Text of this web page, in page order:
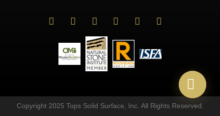
Copyright 2025 Tops Solid Surface, Inc. All Rights Reserved.